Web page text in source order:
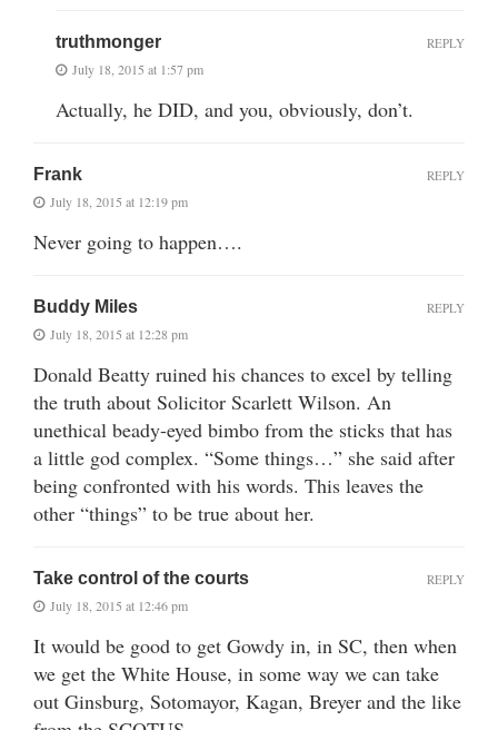
truthmonger
July 18, 2015 at 1:57 pm
Actually, he DID, and you, obviously, don’t.
REPLY
Frank
July 18, 2015 at 12:19 pm
Never going to happen….
REPLY
Buddy Miles
July 18, 2015 at 12:28 pm
Donald Beatty ruined his chances to excel by telling
the truth about Solicitor Scarlett Wilson. An
unethical beady-eyed bimbo from the sticks that has
a little god complex. “Some things…” she said after
being confronted with his words. This leaves the
other “things” to be true about her.
REPLY
Take control of the courts
July 18, 2015 at 12:46 pm
It would be good to get Gowdy in, in SC, then when
we get the White House, in some way we can take
out Ginsburg, Sotomayor, Kagan, Breyer and the like
REPLY